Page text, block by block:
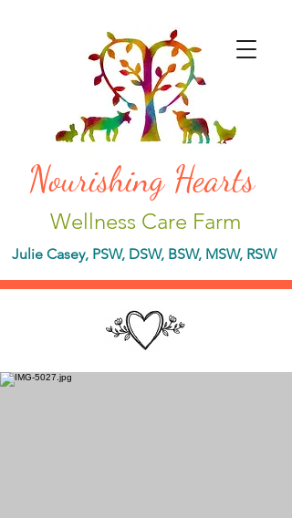
Nourishing Hearts
Wellness Care Farm
Julie Casey, PSW, DSW, BSW, MSW, RSW